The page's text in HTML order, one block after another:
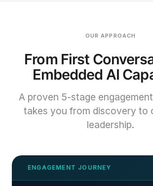
OUR APPROACH
From First
Embedded AI
A proven 5-stage
takes you from discovery to
leadership.